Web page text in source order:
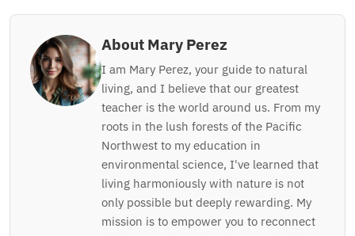
About Mary Perez
I am Mary Perez, your guide to natural
living, and I believe that our greatest
teacher is the world around us. From my
roots in the lush forests of the Pacific
Northwest to my education in
environmental science, I've learned that
living harmoniously with nature is not
only possible but deeply rewarding. My
mission is to empower you to reconnect